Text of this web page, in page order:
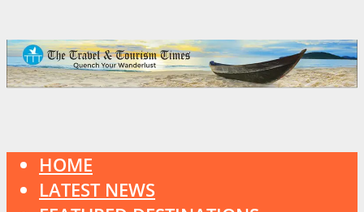
HOME
LATEST NEWS